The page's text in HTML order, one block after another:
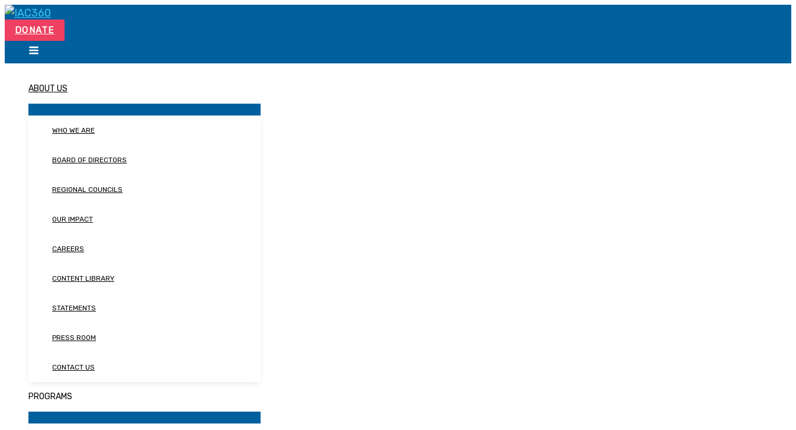
Skip
content
DONATE
ABOUT US
WHO WE ARE
BOARD OF DIRECTORS
REGIONAL COUNCILS
OUR IMPACT
CAREERS
CONTENT LIBRARY
STATEMENTS
PRESS ROOM
CONTACT US
PROGRAMS
Search...